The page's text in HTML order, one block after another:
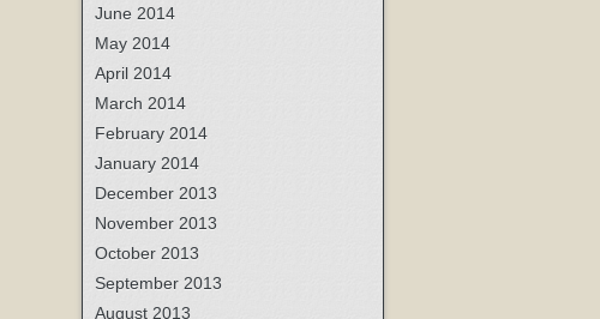
June 2014
May 2014
April 2014
March 2014
February 2014
January 2014
December 2013
November 2013
October 2013
September 2013
August 2013